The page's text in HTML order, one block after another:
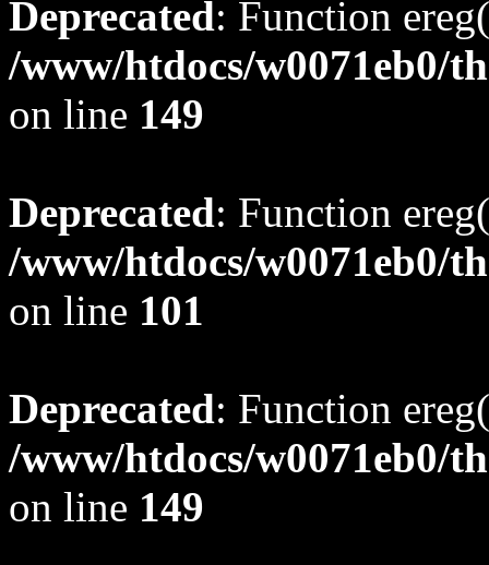
Deprecated: Function
/www/htdocs/w0071eb0/
on line 149
Deprecated: Function
/www/htdocs/w0071eb0/
on line 101
Deprecated: Function
/www/htdocs/w0071eb0/
on line 149